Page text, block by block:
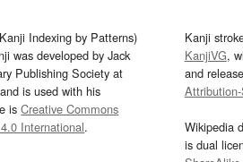
Indexing by Patterns)
was developed by Jack
Publishing Society at
is used with his
isCreative Commons
International.
Kanji
KanjiVG,
and
Wikipedia
is dual